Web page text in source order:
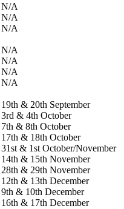
N/A
N/A
N/A
N/A
N/A
N/A
N/A
19th & 20th September
3rd & 4th October
7th & 8th October
17th & 18th October
31st & 1st October/November
14th & 15th November
28th & 29th November
12th & 13th December
9th & 10th December
16th & 17th December